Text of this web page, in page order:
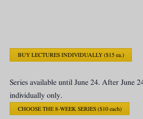
BUY LECTURES INDIVIDUALLY ($15 ea.)
Series available until June 24. After June
individually only.
CHOOSE THE 8-WEEK SERIES ($10 each)